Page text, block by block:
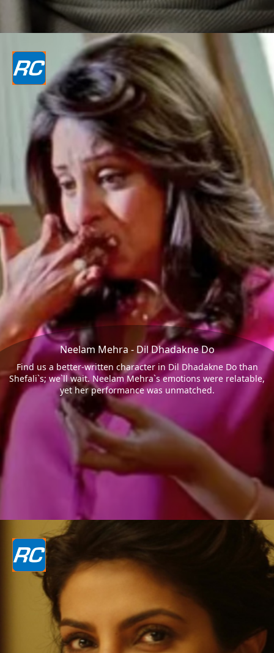
Neelam Mehra - Dil Dhadakne Do
Find us a better-written character in Dil Dhadakne Do than
Shefali`s; we`ll wait. Neelam Mehra`s emotions were relatable,
yet her performance was unmatched.